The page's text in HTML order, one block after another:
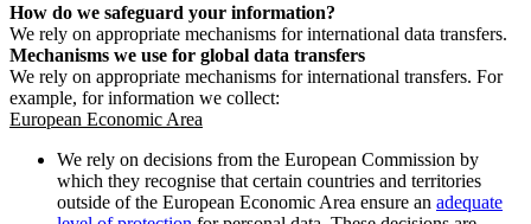
How do we safeguard your information?
We rely on appropriate mechanisms for international data transfers.
Mechanisms we use for global data transfers
We rely on appropriate mechanisms for international transfers. For
example, for information we collect:
European Economic Area
We rely on decisions from the European Commission by
which they recognise that certain countries and territories
outside of the European Economic Area ensure an adequate